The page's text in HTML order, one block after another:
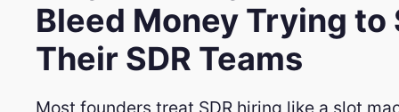
Bleed Money Trying to
Their SDR Teams
Most founders treat SDR hiring like a slot